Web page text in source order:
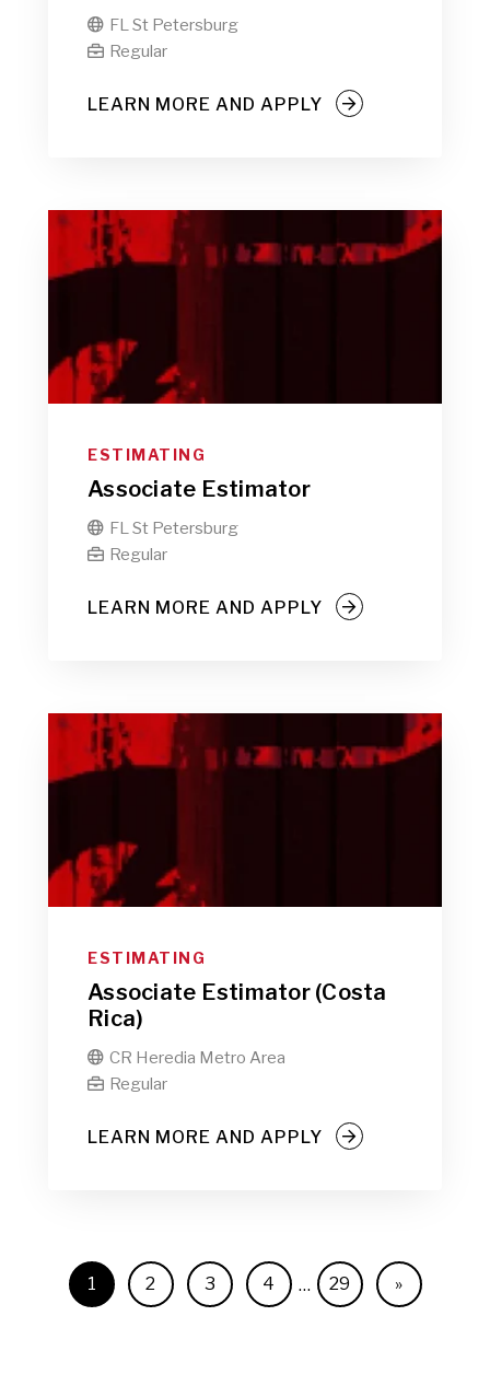
 FL St Petersburg
 Regular
LEARN MORE AND APPLY
ESTIMATING
Associate Estimator
 FL St Petersburg
 Regular
LEARN MORE AND APPLY
ESTIMATING
Associate Estimator (Costa
Rica)
 CR Heredia Metro Area
 Regular
LEARN MORE AND APPLY
1 2 3 4 … 29 »